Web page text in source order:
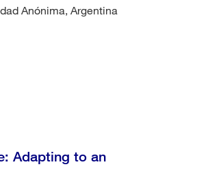
Anónima, Argentina
Adapting to an